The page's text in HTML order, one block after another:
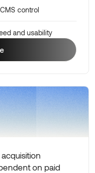
control
and usability
on paid